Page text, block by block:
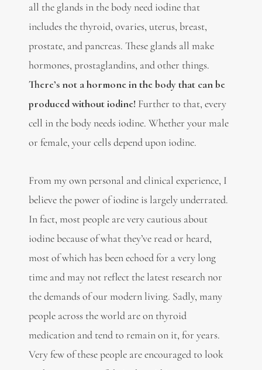
all the glands in the body need iodine that
includes the thyroid, ovaries, uterus, breast,
prostate, and pancreas. These glands all make
hormones, prostaglandins, and other things.
There’s not a hormone in the body that can be
produced without iodine! Further to that, every
cell in the body needs iodine. Whether your male
or female, your cells depend upon iodine.
From my own personal and clinical experience, I
believe the power of iodine is largely underrated.
In fact, most people are very cautious about
iodine because of what they’ve read or heard,
most of which has been echoed for a very long
time and may not reflect the latest research nor
the demands of our modern living. Sadly, many
people across the world are on thyroid
medication and tend to remain on it, for years.
Very few of these people are encouraged to look